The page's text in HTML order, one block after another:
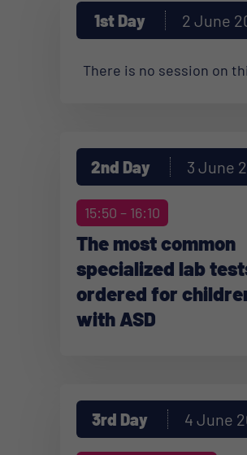
1st Day 2 June
There is no session on
2nd Day 3 June
15:50 – 16:10
The most common
specialized lab
ordered for
with ASD
3rd Day 4 June